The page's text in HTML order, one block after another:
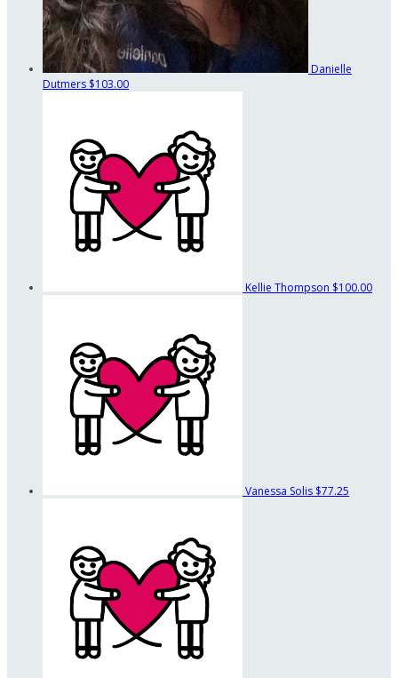
Danielle
Dutmers $103.00
Kellie Thompson $100.00
Vanessa Solis $77.25